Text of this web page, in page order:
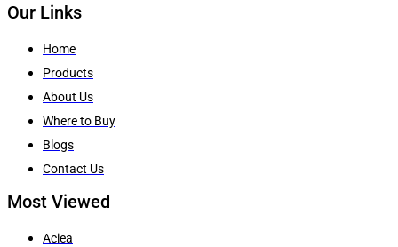
Our Links
Home
Products
About Us
Where to Buy
Blogs
Contact Us
Most Viewed
Aciea